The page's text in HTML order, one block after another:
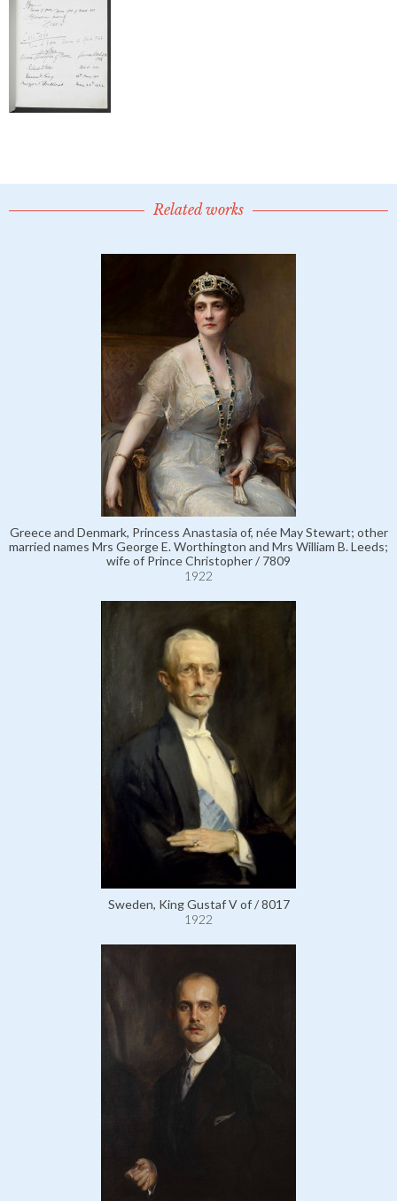
Related works
Greece and Denmark, Princess Anastasia of, née May Stewart; other
married names Mrs George E. Worthington and Mrs William B. Leeds;
wife of Prince Christopher / 7809
1922
Sweden, King Gustaf V of / 8017
1922